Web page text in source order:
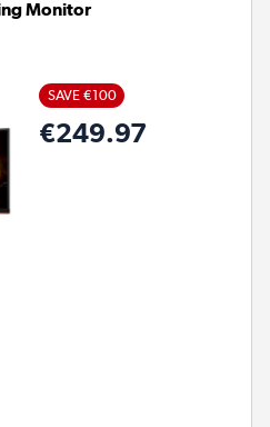
Monitor
SAVE €100
€249.97